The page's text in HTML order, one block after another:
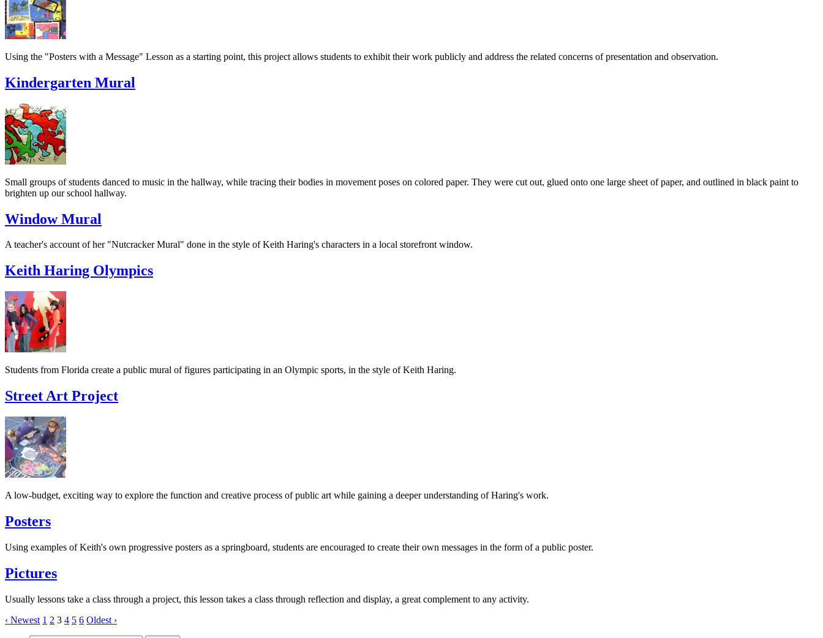
Using the "Posters with a Message" Lesson as a starting point, this project allows students to exhibit their work publicly and address the related concerns of presentation and observation.
Kindergarten Mural
Small groups of students danced to music in the hallway, while tracing their bodies in movement poses on colored paper. They were cut out, glued onto one large sheet of paper, and outlined in black paint to
brighten up our school hallway.
Window Mural
A teacher's account of her "Nutcracker Mural" done in the style of Keith Haring's characters in a local storefront window.
Keith Haring Olympics
Students from Florida create a public mural of figures participating in an Olympic sports, in the style of Keith Haring.
Street Art Project
A low-budget, exciting way to explore the function and creative process of public art while gaining a deeper understanding of Haring's work.
Posters
Using examples of Keith's own progressive posters as a springboard, students are encouraged to create their own messages in the form of a public poster.
Pictures
Usually lessons take a class through a project, this lesson takes a class through reflection and display, a great complement to any activity.
‹ Newest 1 2 3 4 5 6 Oldest ›